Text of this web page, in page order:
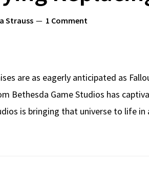
Strauss 1 Comment
are as eagerly anticipated as
Bethesda Game Studios has
is bringing that universe to life